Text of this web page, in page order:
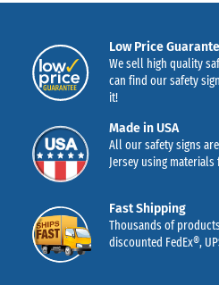
Low Price
We sell high quality
can find our safety
it!
Made in USA
All our safety signs
Jersey using
Fast Shipping
Thousands of
discounted FedEx®,